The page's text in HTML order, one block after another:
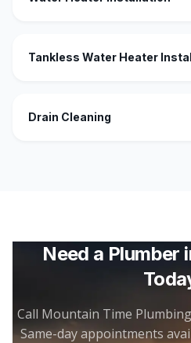
Tankless Water Heater
Drain Cleaning
Need a Plumber
Call Mountain Time
Same-day appointments